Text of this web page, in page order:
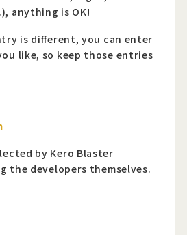
anything is OK!
is different, you can enter
like, so keep those entries
by Kero Blaster
the developers themselves.